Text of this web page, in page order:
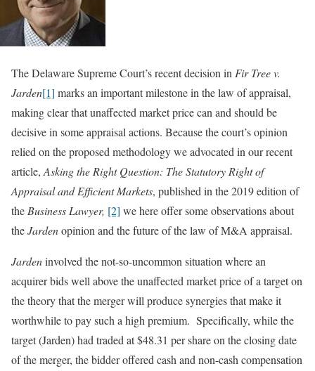
The Delaware Supreme Court’s recent decision in Fir Tree v.
Jarden[1] marks an important milestone in the law of appraisal,
making clear that unaffected market price can and should be
decisive in some appraisal actions. Because the court’s opinion
relied on the proposed methodology we advocated in our recent
article, Asking the Right Question: The Statutory Right of
Appraisal and Efficient Markets, published in the 2019 edition of
the Business Lawyer, [2] we here offer some observations about
theJardenopinion and the future of the law of M&A appraisal.
Jardeninvolved the not-so-uncommon situation where an
acquirer bids well above the unaffected market price of a target on
the theory that the merger will produce synergies that make it
worthwhile to pay such a high premium. Specifically, while the
target (Jarden) had traded at $48.31 per share on the closing date
of the merger, the bidder offered cash and non-cash compensation